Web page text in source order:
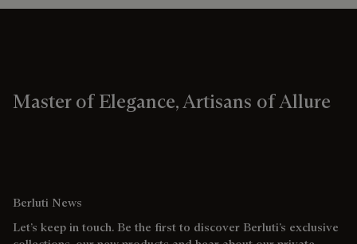
Master of Elegance, Artisans of Allure
Berluti News
Let’s keep in touch. Be the first to discover Berluti’s exclusive